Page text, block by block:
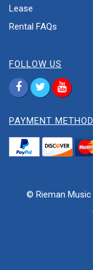
Lease
Rental FAQs
FOLLOW US
PAYMENT
© Rieman Music